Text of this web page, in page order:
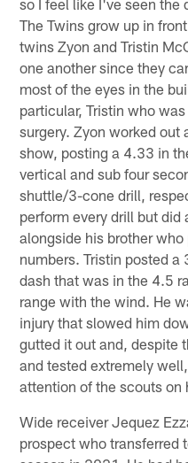
The Twins grow up in
twins Zyon and Tristin
one another since they
most of the eyes in the
particular, Tristin who
surgery. Zyon worked out
show, posting a 4.33 in
vertical and sub four
shuttle/3-cone drill,
perform every drill but
alongside his brother
numbers. Tristin posted
dash that was in the 4.5
range with the wind. He
injury that slowed him
gutted it out and, despite
and tested extremely
attention of the scouts on
Wide receiver Jequez
prospect who transferred